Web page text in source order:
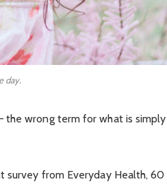
day.
the wrong term for what is simply
survey from Everyday Health, 60